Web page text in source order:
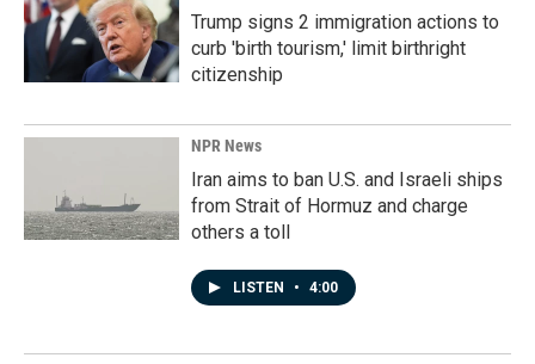
Trump signs 2 immigration actions to
curb 'birth tourism,' limit birthright
citizenship
NPR News
Iran aims to ban U.S. and Israeli ships
from Strait of Hormuz and charge
others a toll
LISTEN • 4:00